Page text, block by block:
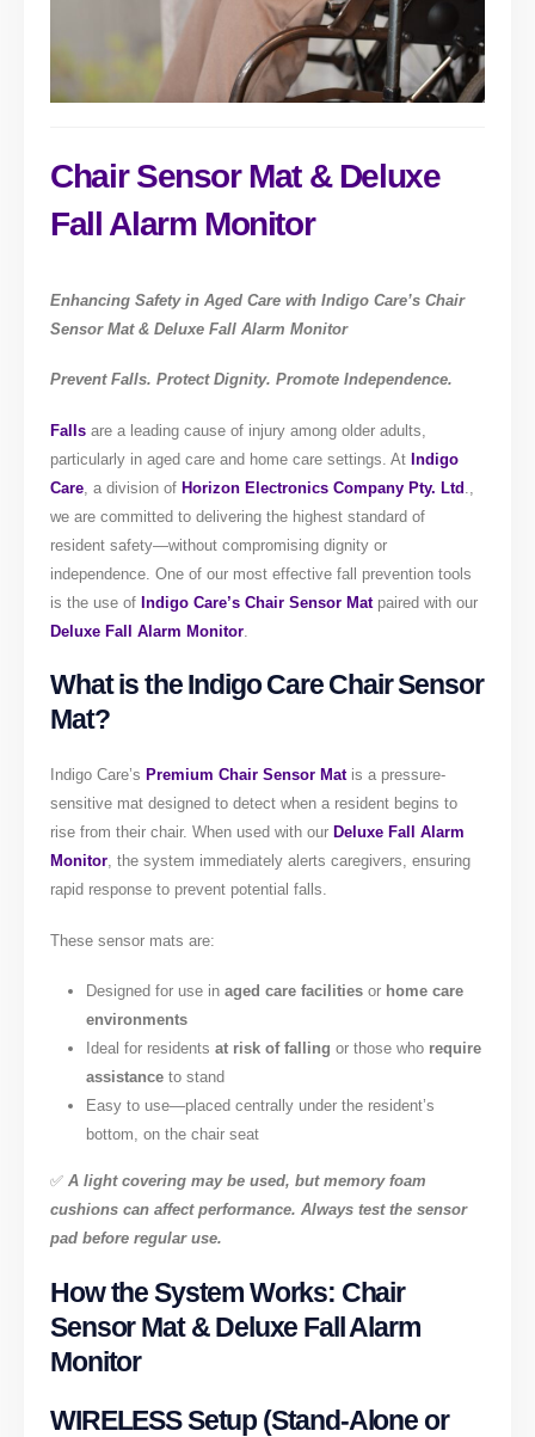
Chair Sensor Mat & Deluxe
Fall Alarm Monitor
Enhancing Safety in Aged Care with Indigo Care’s Chair
Sensor Mat & Deluxe Fall Alarm Monitor
Prevent Falls. Protect Dignity. Promote Independence.
Falls are a leading cause of injury among older adults,
particularly in aged care and home care settings. At Indigo
Care , a division of Horizon Electronics Company Pty. Ltd
we are committed to delivering the highest standard of
resident safety—without compromising dignity or
independence. One of our most effective fall prevention tools
is the use of Indigo Care’s Chair Sensor Mat paired with our
Deluxe Fall Alarm Monitor
What is the Indigo Care Chair Sensor
Mat?
Indigo Care’s Premium Chair Sensor Matis a pressure-
sensitive mat designed to detect when a resident begins to
rise from their chair. When used with our Deluxe Fall Alarm
Monitor, the system immediately alerts caregivers, ensuring
rapid response to prevent potential falls.
These sensor mats are:
Designed for use in aged care facilitiesor home care
environments
Ideal for residents at risk of falling or those who require
assistanceto stand
Easy to use—placed centrally under the resident’s
bottom, on the chair seat
✅A light covering may be used, but memory foam
cushions can affect performance. Always test the sensor
pad before regular use.
How the System Works: Chair
Sensor Mat & Deluxe Fall Alarm
Monitor
WIRELESS Setup (Stand-Alone or